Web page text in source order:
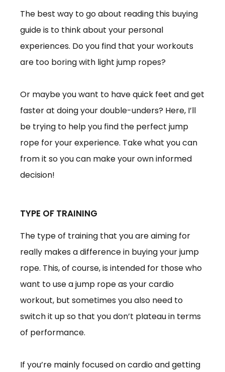
The best way to go about reading this buying
guide is to think about your personal
experiences. Do you find that your workouts
are too boring with light jump ropes?
Or maybe you want to have quick feet and get
faster at doing your double-unders? Here, I’ll
be trying to help you find the perfect jump
rope for your experience. Take what you can
from it so you can make your own informed
decision!
TYPE OF TRAINING
The type of training that you are aiming for
really makes a difference in buying your jump
rope. This, of course, is intended for those who
want to use a jump rope as your cardio
workout, but sometimes you also need to
switch it up so that you don’t plateau in terms
of performance.
If you’re mainly focused on cardio and getting